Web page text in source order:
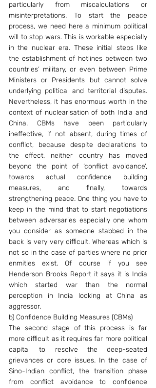
particularly from miscalculations or
misinterpretations. To start the peace
process, we need here a minimum political
will to stop wars. This is workable especially
in the nuclear era. These initial steps like
the establishment of hotlines between two
countries’ military, or even between Prime
Ministers or Presidents but cannot solve
underlying political and territorial disputes.
Nevertheless, it has enormous worth in the
context of nuclearisation of both India and
China. CBMs have been particularly
ineffective, if not absent, during times of
conflict, because despite declarations to
the effect, neither country has moved
beyond the point of ‘conflict avoidance’,
towards actual confidence building
measures, and finally, towards
strengthening peace. One thing you have to
keep in the mind that to start negotiations
between adversaries especially one whom
you consider as someone stabbed in the
back is very very difficult. Whereas which is
not so in the case of parties where no prior
enmities exist. Of course if you see
Henderson Brooks Report it says it is India
which started war than the normal
perception in India looking at China as
aggressor.
b) Confidence Building Measures (CBMs)
The second stage of this process is far
more difficult as it requires far more political
capital to resolve the deep-seated
grievances or core issues. In the case of
Sino-Indian conflict, the transition phase
from conflict avoidance to confidence